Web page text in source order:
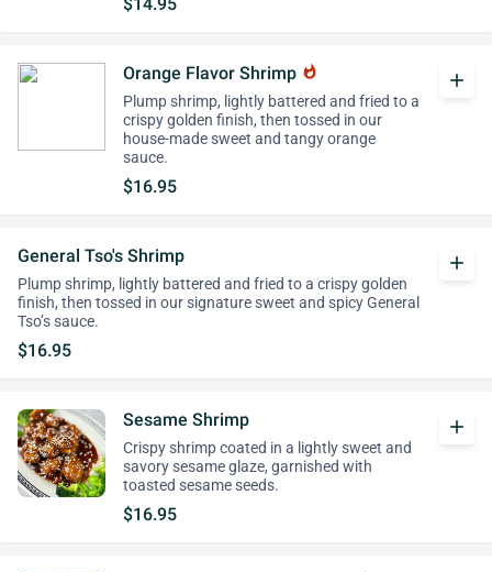
Orange Flavor Shrimp whatshot
Plump shrimp, lightly battered and fried to a
crispy golden finish, then tossed in our
house-made sweet and tangy orange
sauce.
$16.95
add
General Tso's Shrimp
Plump shrimp, lightly battered and fried to a crispy golden
finish, then tossed in our signature sweet and spicy General
Tso’s sauce.
$16.95
add
Sesame Shrimp
Crispy shrimp coated in a lightly sweet and
savory sesame glaze, garnished with
toasted sesame seeds.
$16.95
add